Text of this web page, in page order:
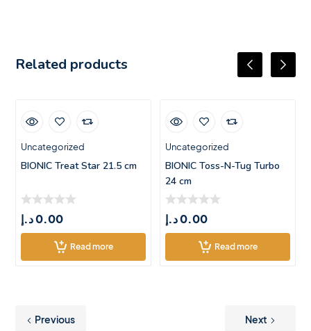
Related products
Uncategorized
BIONIC Treat Star 21.5 cm
0.00د.إ
Read more
Uncategorized
BIONIC Toss-N-Tug Turbo
24 cm
0.00د.إ
Read more
Previous Next